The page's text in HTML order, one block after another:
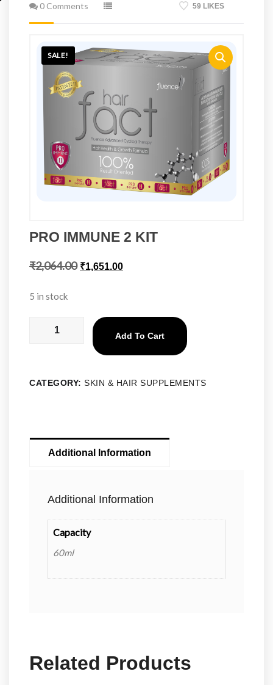
0 Comments 59 LIKES
SALE!
PRO IMMUNE 2 KIT
₹2,064.00 ₹1,651.00
5 in stock
Add To Cart
CATEGORY: SKIN & HAIR SUPPLEMENTS
Additional Information
Additional Information
Capacity
60ml
Related Products